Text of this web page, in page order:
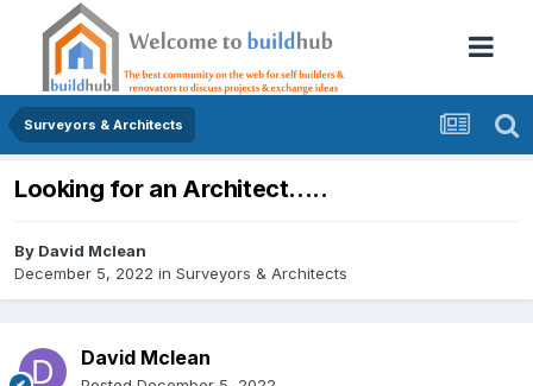
Surveyors & Architects
Looking for an Architect.....
By David Mclean
December 5, 2022 in Surveyors & Architects
David Mclean